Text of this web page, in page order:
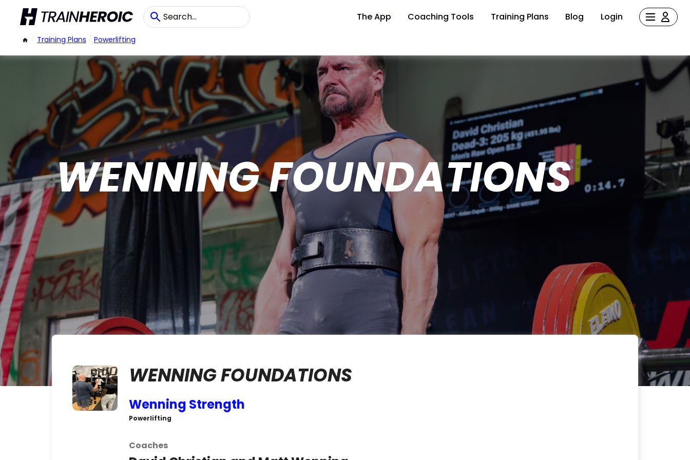
The App Coaching Tools Training Plans Blog Login
/ Training Plans / Powerlifting
WENNING FOUNDATIONS
WENNING FOUNDATIONS
Wenning Strength
Powerlifting
Coaches